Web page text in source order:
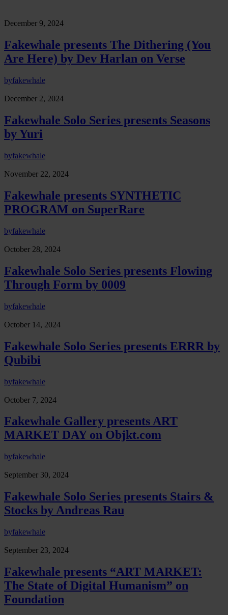
December 9, 2024
Fakewhale presents The Dithering (You
Are Here) by Dev Harlan on Verse
byfakewhale
December 2, 2024
Fakewhale Solo Series presents Seasons
by Yuri
byfakewhale
November 22, 2024
Fakewhale presents SYNTHETIC
PROGRAM on SuperRare
byfakewhale
October 28, 2024
Fakewhale Solo Series presents Flowing
Through Form by 0009
byfakewhale
October 14, 2024
Fakewhale Solo Series presents ERRR by
Qubibi
byfakewhale
October 7, 2024
Fakewhale Gallery presents ART
MARKET DAY on Objkt.com
byfakewhale
September 30, 2024
Fakewhale Solo Series presents Stairs &
Stocks by Andreas Rau
byfakewhale
September 23, 2024
Fakewhale presents “ART MARKET:
The State of Digital Humanism” on
Foundation